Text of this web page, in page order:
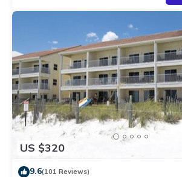
US $320
9.6(101 Reviews)